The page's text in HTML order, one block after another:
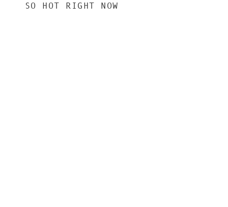
SO HOT RIGHT NOW